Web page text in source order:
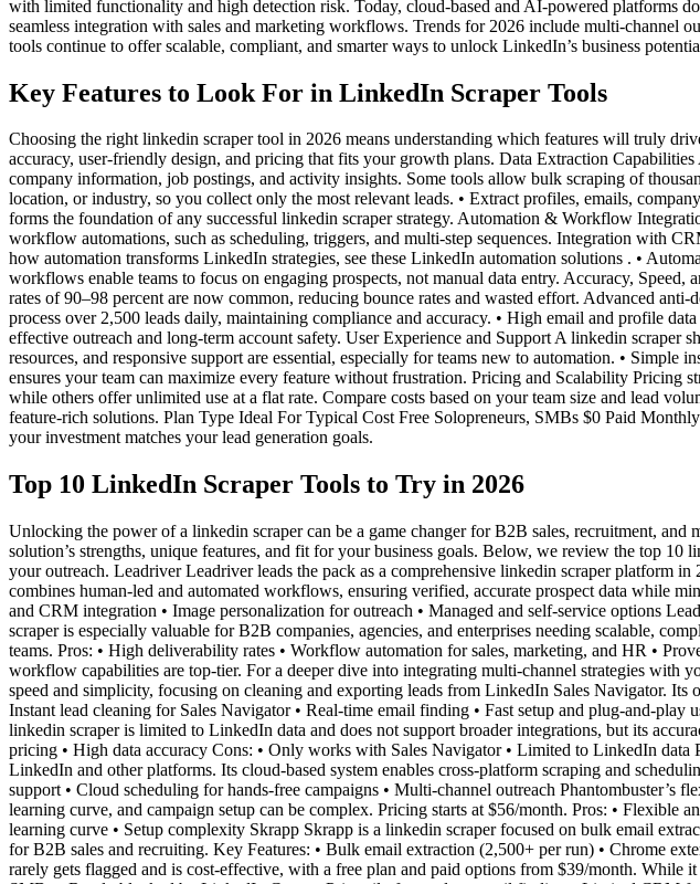
with limited functionality and high detection risk. Today, cloud-based and AI-powered platforms
seamless integration with sales and marketing workflows. Trends for 2026 include multi-channel
tools continue to offer scalable, compliant, and smarter ways to unlock LinkedIn’s business
Key Features to Look For in LinkedIn Scraper Tools
Choosing the right linkedin scraper tool in 2026 means understanding which features will truly
accuracy, user-friendly design, and pricing that fits your growth plans. Data Extraction
company information, job postings, and activity insights. Some tools allow bulk scraping of
location, or industry, so you collect only the most relevant leads. • Extract profiles, emails,
forms the foundation of any successful linkedin scraper strategy. Automation & Workflow
workflow automations, such as scheduling, triggers, and multi-step sequences. Integration with
how automation transforms LinkedIn strategies, see these LinkedIn automation solutions . •
workflows enable teams to focus on engaging prospects, not manual data entry. Accuracy,
rates of 90–98 percent are now common, reducing bounce rates and wasted effort. Advanced
process over 2,500 leads daily, maintaining compliance and accuracy. • High email and profile
effective outreach and long-term account safety. User Experience and Support A linkedin
resources, and responsive support are essential, especially for teams new to automation. •
ensures your team can maximize every feature without frustration. Pricing and Scalability Pricing
while others offer unlimited use at a flat rate. Compare costs based on your team size and lead
feature-rich solutions. Plan Type Ideal For Typical Cost Free Solopreneurs, SMBs $0 Paid
your investment matches your lead generation goals.
Top 10 LinkedIn Scraper Tools to Try in 2026
Unlocking the power of a linkedin scraper can be a game changer for B2B sales, recruitment,
solution’s strengths, unique features, and fit for your business goals. Below, we review the top
your outreach. Leadriver Leadriver leads the pack as a comprehensive linkedin scraper platform
combines human-led and automated workflows, ensuring verified, accurate prospect data while
and CRM integration • Image personalization for outreach • Managed and self-service options
scraper is especially valuable for B2B companies, agencies, and enterprises needing scalable,
teams. Pros: • High deliverability rates • Workflow automation for sales, marketing, and HR •
workflow capabilities are top-tier. For a deeper dive into integrating multi-channel strategies with
speed and simplicity, focusing on cleaning and exporting leads from LinkedIn Sales Navigator. Its
Instant lead cleaning for Sales Navigator • Real-time email finding • Fast setup and plug-and-
linkedin scraper is limited to LinkedIn data and does not support broader integrations, but its
pricing • High data accuracy Cons: • Only works with Sales Navigator • Limited to LinkedIn
LinkedIn and other platforms. Its cloud-based system enables cross-platform scraping and
support • Cloud scheduling for hands-free campaigns • Multi-channel outreach
learning curve, and campaign setup can be complex. Pricing starts at $56/month. Pros: • Flexible
learning curve • Setup complexity Skrapp Skrapp is a linkedin scraper focused on bulk email
for B2B sales and recruiting. Key Features: • Bulk email extraction (2,500+ per run) • Chrome
rarely gets flagged and is cost-effective, with a free plan and paid options from $39/month.